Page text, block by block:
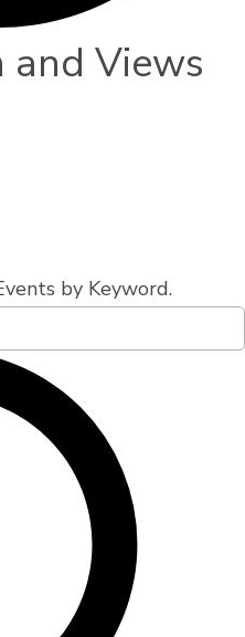
and Views
by Keyword.